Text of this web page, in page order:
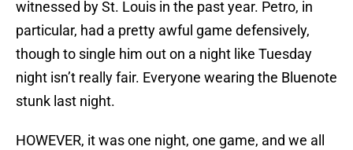
witnessed by St. Louis in the past year. Petro, in
particular, had a pretty awful game defensively,
though to single him out on a night like Tuesday
night isn’t really fair. Everyone wearing the Bluenote
stunk last night.
HOWEVER, it was one night, one game, and we all